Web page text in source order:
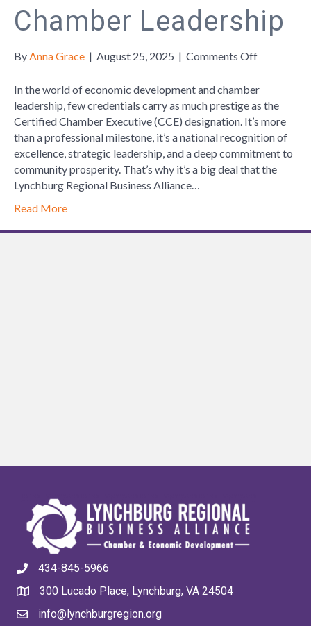
Chamber Leadership
ByAnna Grace | August 25, 2025 | Comments Offon
CCEs,
One
Region:
How
the
Alliance
for
In the world of economic development and chamber
leadership, few credentials carry as much prestige as the
Certified Chamber Executive (CCE) designation. It’s more
than a professional milestone, it’s a national recognition of
excellence, strategic leadership, and a deep commitment to
community prosperity. That’s why it’s a big deal that the
Lynchburg Regional Business Alliance…
Read More
434-845-5966
300 Lucado Place, Lynchburg, VA 24504
info@lynchburgregion.org